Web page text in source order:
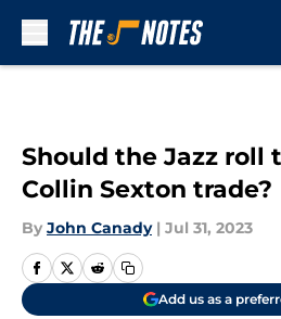
Should the Jazz roll
Collin Sexton trade?
By John Canady | Jul 31, 2023
Add us as a